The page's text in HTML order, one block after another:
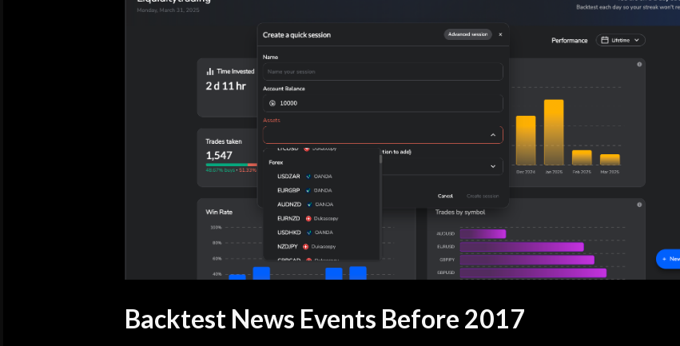
Backtest News Events Before 2017